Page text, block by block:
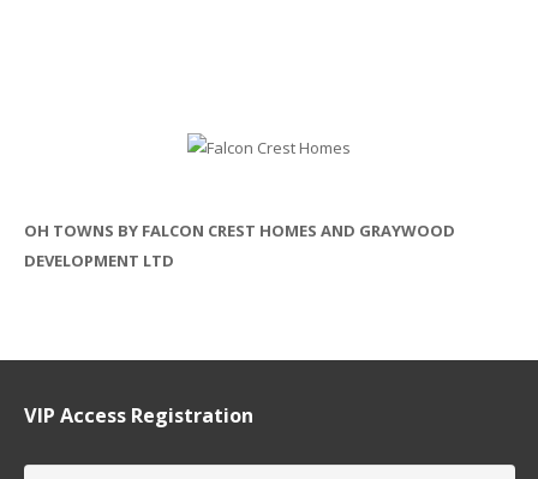
OH TOWNS BY FALCON CREST HOMES AND GRAYWOOD
DEVELOPMENT LTD
VIP Access Registration
Name *